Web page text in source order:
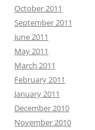
October 2011
September 2011
June 2011
May 2011
March 2011
February 2011
January 2011
December 2010
November 2010